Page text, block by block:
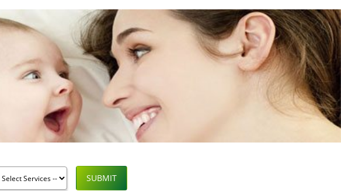
SUBMIT